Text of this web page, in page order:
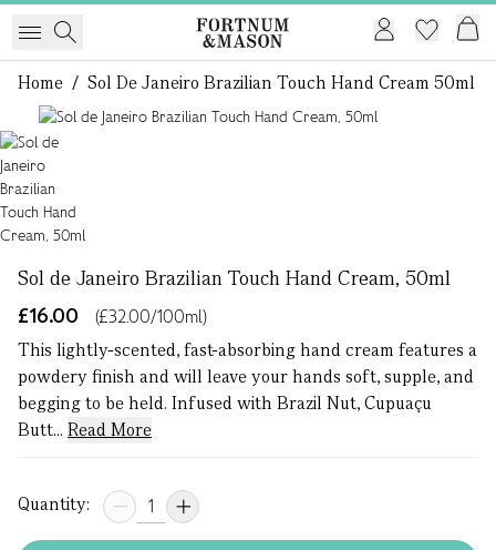
Home / Sol De Janeiro Brazilian Touch Hand Cream 50ml
Sol de Janeiro Brazilian Touch Hand Cream, 50ml
£16.00
(£32.00/100ml)
This lightly-scented, fast-absorbing hand cream features a
powdery finish and will leave your hands soft, supple, and
begging to be held. Infused with Brazil Nut, Cupuaçu
Butt... Read More
Quantity: